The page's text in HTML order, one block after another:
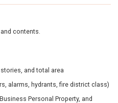
contents.
and total area
alarms, hydrants, fire district class)
Personal Property, and